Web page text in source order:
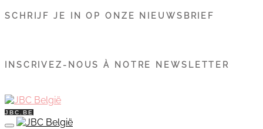
SCHRIJF JE IN OP ONZE NIEUWSBRIEF
INSCRIVEZ-NOUS À NOTRE NEWSLETTER
JBC.BE